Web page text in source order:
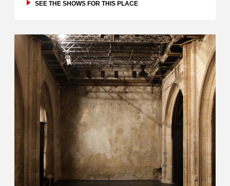
SEE THE SHOWS FOR THIS PLACE